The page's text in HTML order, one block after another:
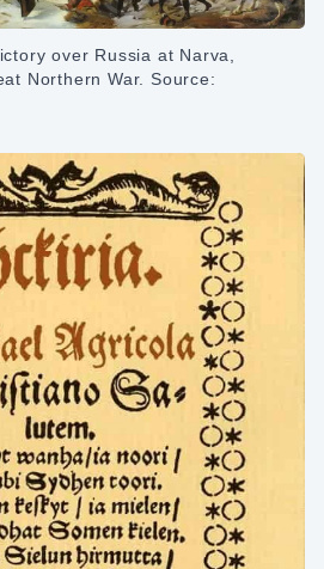
over Russia at Narva,
Northern War. Source: